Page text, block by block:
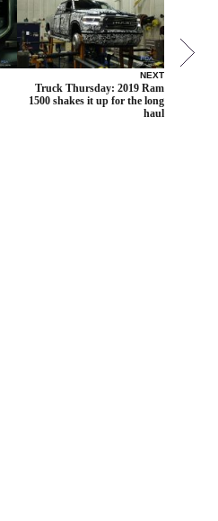
NEXT
Truck Thursday: 2019 Ram
1500 shakes it up for the long
haul